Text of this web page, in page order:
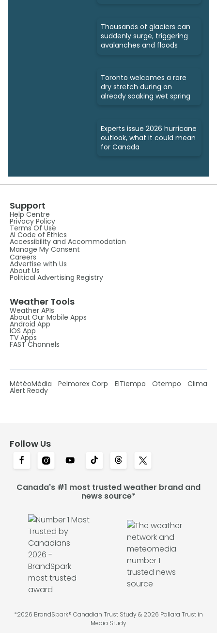
Thousands of glaciers can
suddenly surge, triggering
avalanches and floods
Toronto welcomes a rare
dry stretch during an
already soaking wet spring
Experts issue 2026 hurricane
outlook, what it could mean
for Canada
Support
Help Centre
Privacy Policy
Terms Of Use
AI Code of Ethics
Accessibility and Accommodation
Manage My Consent
Careers
Advertise with Us
About Us
Political Advertising Registry
Weather Tools
Weather APIs
About Our Mobile Apps
Android App
IOS App
TV Apps
FAST Channels
MétéoMédia Pelmorex Corp ElTiempo Otempo Clima
Alert Ready
Follow Us
Canada's #1 most trusted weather brand and
news source*
*2026 BrandSpark® Canadian Trust Study & 2026 Pollara Trust in
Media Study